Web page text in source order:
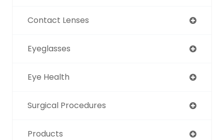
Contact Lenses
Eyeglasses
Eye Health
Surgical Procedures
Products